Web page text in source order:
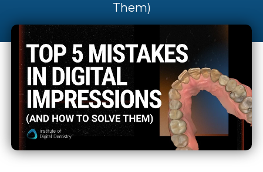
Them)